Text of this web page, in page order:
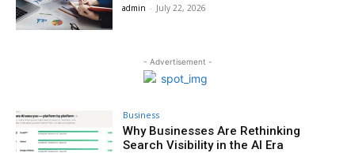
admin - July 22, 2026
- Advertisement -
Business
Why Businesses Are Rethinking
Search Visibility in the AI Era